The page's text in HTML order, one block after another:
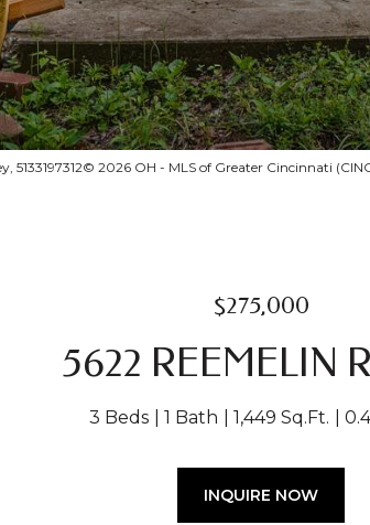
2026 OH - MLS of Greater Cincinnati
$275,000
5622 REEMELIN
3 Beds 1 Bath 1,449 Sq.Ft.
INQUIRE NOW